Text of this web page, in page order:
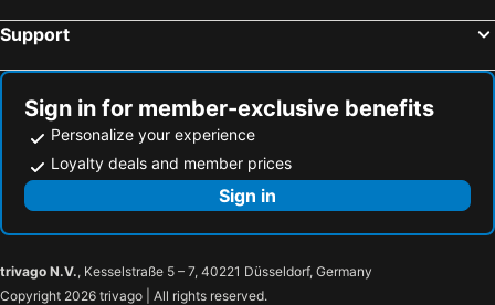
Support
Sign in for member-exclusive benefits
Personalize your experience
Loyalty deals and member prices
Sign in
trivago N.V., Kesselstraße 5 – 7, 40221 Düsseldorf, Germany
Copyright 2026 trivago | All rights reserved.